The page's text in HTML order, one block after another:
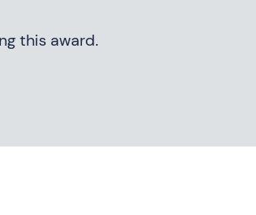
this award.